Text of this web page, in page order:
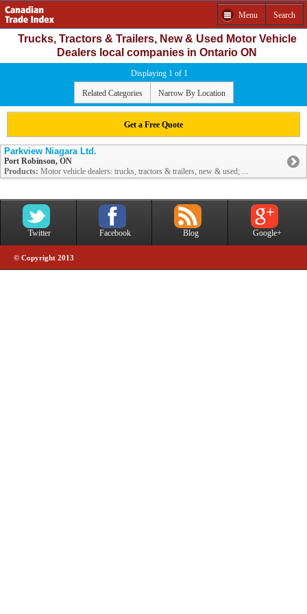
Menu Search
Trucks, Tractors & Trailers, New & Used Motor Vehicle
Dealers local companies in Ontario ON
Displaying 1 of 1
Related Categories Narrow By Location
Get a Free Quote
Parkview Niagara Ltd.
Port Robinson, ON
Products: Motor vehicle dealers: trucks, tractors & trailers, new & used; ...
Twitter Facebook Blog Google+
© Copyright 2013